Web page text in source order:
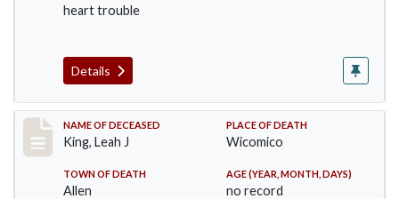
heart trouble
Details
Record #4567
NAME OF DECEASED
King, Leah J
PLACE OF DEATH
Wicomico
TOWN OF DEATH
Allen
AGE (YEAR, MONTH, DAYS)
no record